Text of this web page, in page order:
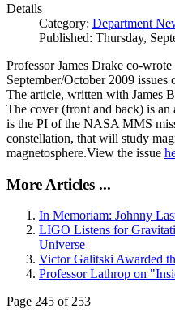
Details
Category: Department
Published: Thursday,
Professor James Drake co-
September/October 2009
The article, written with James
The cover (front and back) is
is the PI of the NASA MMS
constellation, that will study
magnetosphere.View the issue
More Articles ...
In Memoriam: Johnny
LIGO Listens for
Universe
Victor Galitski Awarded
Professor Lathrop on
Page 245 of 253